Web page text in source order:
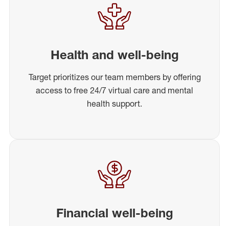
Health and well-being
Target prioritizes our team members by offering
access to free 24/7 virtual care and mental
health support.
Financial well-being